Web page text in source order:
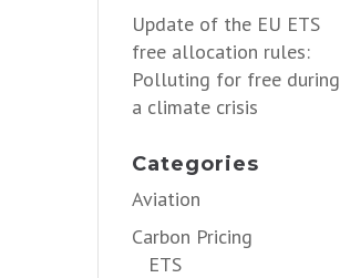
Update of the EU ETS
free allocation rules:
Polluting for free during
a climate crisis
Categories
Aviation
Carbon Pricing
ETS